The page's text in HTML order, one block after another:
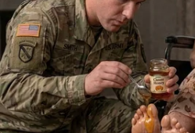
feels comfortable
Encourage her to talk
stepmom about how
changes in her living
Remind her that her